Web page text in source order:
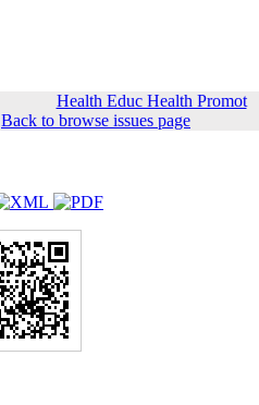
Health Educ Health Promot
Back to browse issues page